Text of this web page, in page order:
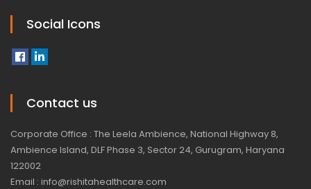
Social Icons
Contact us
Corporate Office : The Leela Ambience, National Highway 8,
Ambience Island, DLF Phase 3, Sector 24, Gurugram, Haryana
122002
Email : info@rishitahealthcare.com